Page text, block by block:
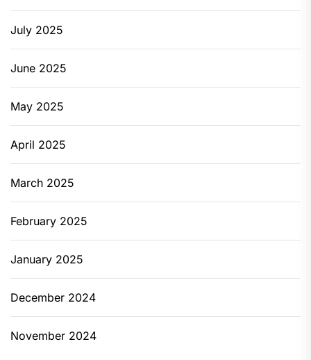
July 2025
June 2025
May 2025
April 2025
March 2025
February 2025
January 2025
December 2024
November 2024